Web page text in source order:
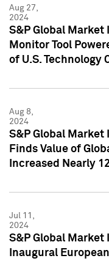
Aug 27,
2024
S&P Global Market
Monitor Tool
of U.S. Technology
Aug 8,
2024
S&P Global
Finds Value of
Increased Nearly
Jul 11,
2024
S&P Global
Inaugural